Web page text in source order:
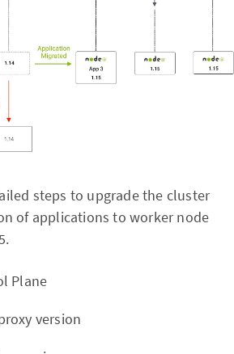
steps to upgrade the cluster
of applications to worker node
Plane
version